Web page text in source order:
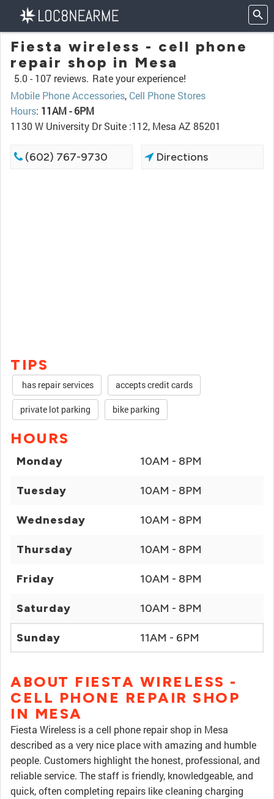
Fiesta wireless - cell phone
repair shop in Mesa
5.0 - 107 reviews. Rate your experience!
Mobile Phone Accessories, Cell Phone Stores
Hours: 11AM - 6PM
1130 W University Dr Suite :112, Mesa AZ 85201
(602) 767-9730 Directions
TIPS
has repair services accepts credit cards
private lot parking bike parking
HOURS
Monday 10AM - 8PM
Tuesday 10AM - 8PM
Wednesday 10AM - 8PM
Thursday 10AM - 8PM
Friday 10AM - 8PM
Saturday 10AM - 8PM
Sunday 11AM - 6PM
ABOUT FIESTA WIRELESS -
CELL PHONE REPAIR SHOP
IN MESA
Fiesta Wireless is a cell phone repair shop in Mesa
described as a very nice place with amazing and humble
people. Customers highlight the honest, professional, and
reliable service. The staff is friendly, knowledgeable, and
quick, often completing repairs like cleaning charging